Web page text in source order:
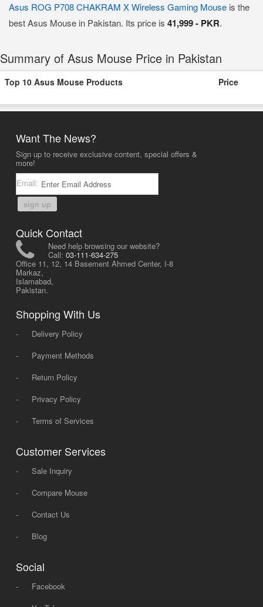
Asus ROG P708 CHAKRAM X Wireless Gaming Mouse is the
best Asus Mouse in Pakistan. Its price is 41,999 - PKR.
Summary of Asus Mouse Price in Pakistan
Top 10 Asus Mouse Products Price
Want The News?
Sign up to receive exclusive content, special offers &
more!
Email:
sign up
Quick Contact
Need help browsing our website?
Call: 03-111-634-275
Office 11, 12, 14 Basement Ahmed Center, I-8
Markaz,
Islamabad,
Pakistan.
Shopping With Us
-
Delivery Policy
-
Payment Methods
-
Return Policy
-
Privacy Policy
-
Terms of Services
Customer Services
-
Sale Inquiry
-
Compare Mouse
-
Contact Us
-
Blog
Social
-
Facebook